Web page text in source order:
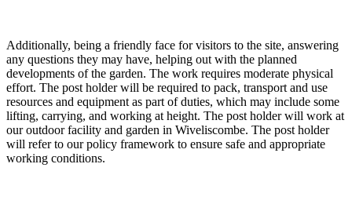
Additionally, being a friendly face for visitors to the site, answering
any questions they may have, helping out with the planned
developments of the garden. The work requires moderate physical
effort. The post holder will be required to pack, transport and use
resources and equipment as part of duties, which may include some
lifting, carrying, and working at height. The post holder will work at
our outdoor facility and garden in Wiveliscombe. The post holder
will refer to our policy framework to ensure safe and appropriate
working conditions.